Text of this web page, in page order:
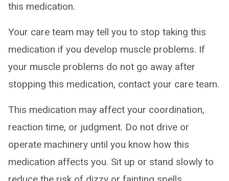
this medication.
Your care team may tell you to stop taking this
medication if you develop muscle problems. If
your muscle problems do not go away after
stopping this medication, contact your care team.
This medication may affect your coordination,
reaction time, or judgment. Do not drive or
operate machinery until you know how this
medication affects you. Sit up or stand slowly to